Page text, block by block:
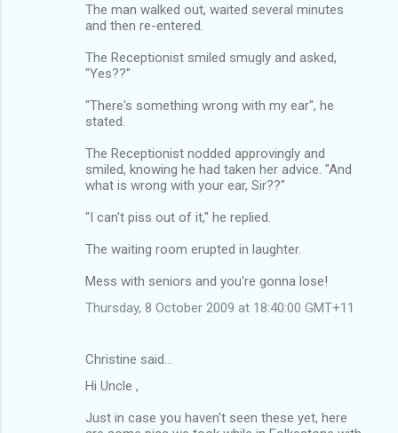
The man walked out, waited several minutes
and then re-entered.
The Receptionist smiled smugly and asked,
"Yes??"
"There's something wrong with my ear", he
stated.
The Receptionist nodded approvingly and
smiled, knowing he had taken her advice. "And
what is wrong with your ear, Sir??"
"I can't piss out of it," he replied.
The waiting room erupted in laughter.
Mess with seniors and you're gonna lose!
Thursday, 8 October 2009 at 18:40:00 GMT+11
Christine said…
Hi Uncle ,
Just in case you haven't seen these yet, here